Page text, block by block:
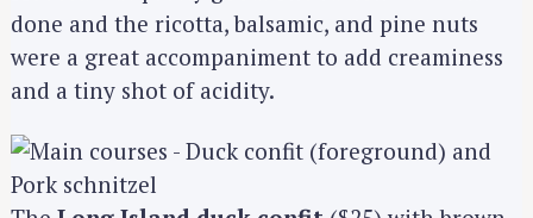
done and the ricotta, balsamic, and pine nuts
were a great accompaniment to add creaminess
and a tiny shot of acidity.